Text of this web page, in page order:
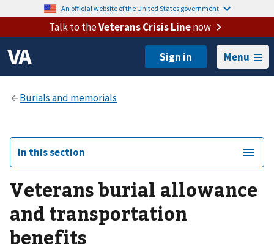
An official website of the United States government.
Talk to theVeterans Crisis Linenow
Menu
In this section
Veterans burial allowance
and transportation
benefits